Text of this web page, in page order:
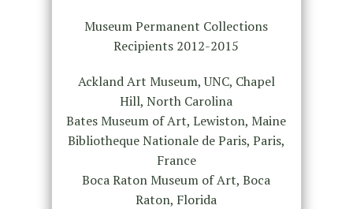
Museum Permanent Collections
Recipients 2012-2015
Ackland Art Museum, UNC, Chapel
Hill, North Carolina
Bates Museum of Art, Lewiston, Maine
Bibliotheque Nationale de Paris, Paris,
France
Boca Raton Museum of Art, Boca
Raton, Florida